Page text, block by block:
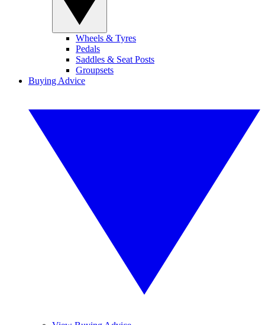
Wheels & Tyres
Pedals
Saddles & Seat Posts
Groupsets
Buying Advice